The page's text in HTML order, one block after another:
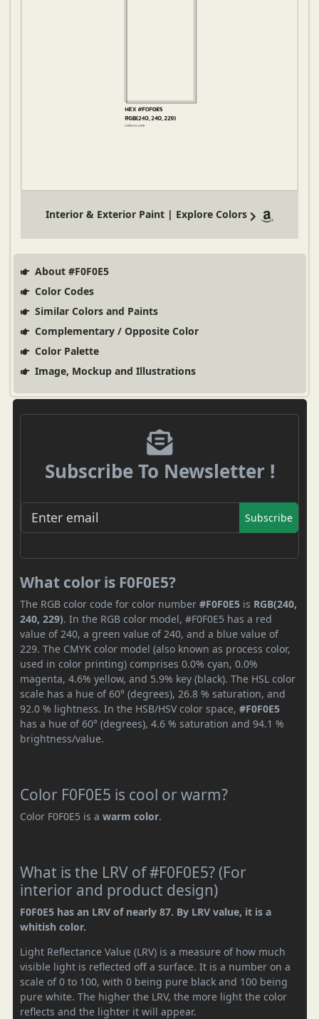
Interior & Exterior Paint | Explore Colors
About #F0F0E5
Color Codes
Similar Colors and Paints
Complementary / Opposite Color
Color Palette
Image, Mockup and Illustrations
Subscribe To Newsletter !
Subscribe
What color is F0F0E5?
The RGB color code for color number #F0F0E5 is RGB(240,
240, 229). In the RGB color model, #F0F0E5 has a red
value of 240, a green value of 240, and a blue value of
229. The CMYK color model (also known as process color,
used in color printing) comprises 0.0% cyan, 0.0%
magenta, 4.6% yellow, and 5.9% key (black). The HSL color
scale has a hue of 60° (degrees), 26.8 % saturation, and
92.0 % lightness. In the HSB/HSV color space, #F0F0E5
has a hue of 60° (degrees), 4.6 % saturation and 94.1 %
brightness/value.
Color F0F0E5 is cool or warm?
Color F0F0E5 is a warm color.
What is the LRV of #F0F0E5? (For
interior and product design)
F0F0E5 has an LRV of nearly 87. By LRV value, it is a
whitish color.
Light Reflectance Value (LRV) is a measure of how much
visible light is reflected off a surface. It is a number on a
scale of 0 to 100, with 0 being pure black and 100 being
pure white. The higher the LRV, the more light the color
reflects and the lighter it will appear.